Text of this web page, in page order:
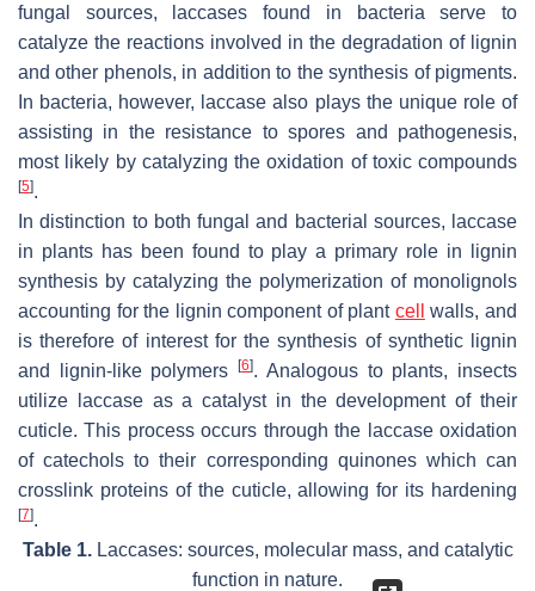
fungal sources, laccases found in bacteria serve to
catalyze the reactions involved in the degradation of lignin
and other phenols, in addition to the synthesis of pigments.
In bacteria, however, laccase also plays the unique role of
assisting in the resistance to spores and pathogenesis,
most likely by catalyzing the oxidation of toxic compounds
[5].
In distinction to both fungal and bacterial sources, laccase
in plants has been found to play a primary role in lignin
synthesis by catalyzing the polymerization of monolignols
accounting for the lignin component of plant cell
walls, and
is therefore of interest for the synthesis of synthetic lignin
and lignin-like polymers[6]. Analogous to plants, insects
utilize laccase as a catalyst in the development of their
cuticle. This process occurs through the laccase oxidation
of catechols to their corresponding quinones which can
crosslink proteins of the cuticle, allowing for its hardening
[7].
Table 1.Laccases: sources, molecular mass, and catalytic
function in nature.